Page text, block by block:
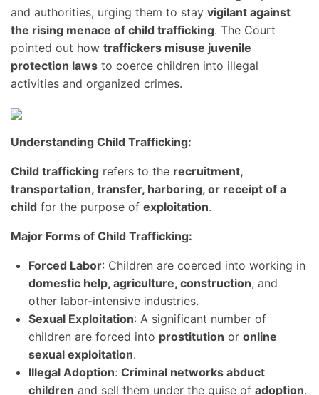
and authorities, urging them to stay vigilant against
the rising menace of child trafficking. The Court
pointed out how traffickers misuse juvenile
protection laws to coerce children into illegal
activities and organized crimes.
Understanding Child Trafficking:
Child trafficking refers to the recruitment,
transportation, transfer, harboring, or receipt of a
child for the purpose of exploitation.
Major Forms of Child Trafficking:
Forced Labor: Children are coerced into working in
domestic help, agriculture, construction, and
other labor-intensive industries.
Sexual Exploitation: A significant number of
children are forced into prostitution or online
sexual exploitation.
Illegal Adoption: Criminal networks abduct
children and sell them under the guise of adoption.